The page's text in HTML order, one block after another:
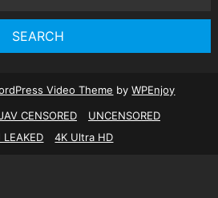
Video Theme byWPEnjoy
CENSORED
UNCENSORED
LEAKED
4K Ultra HD